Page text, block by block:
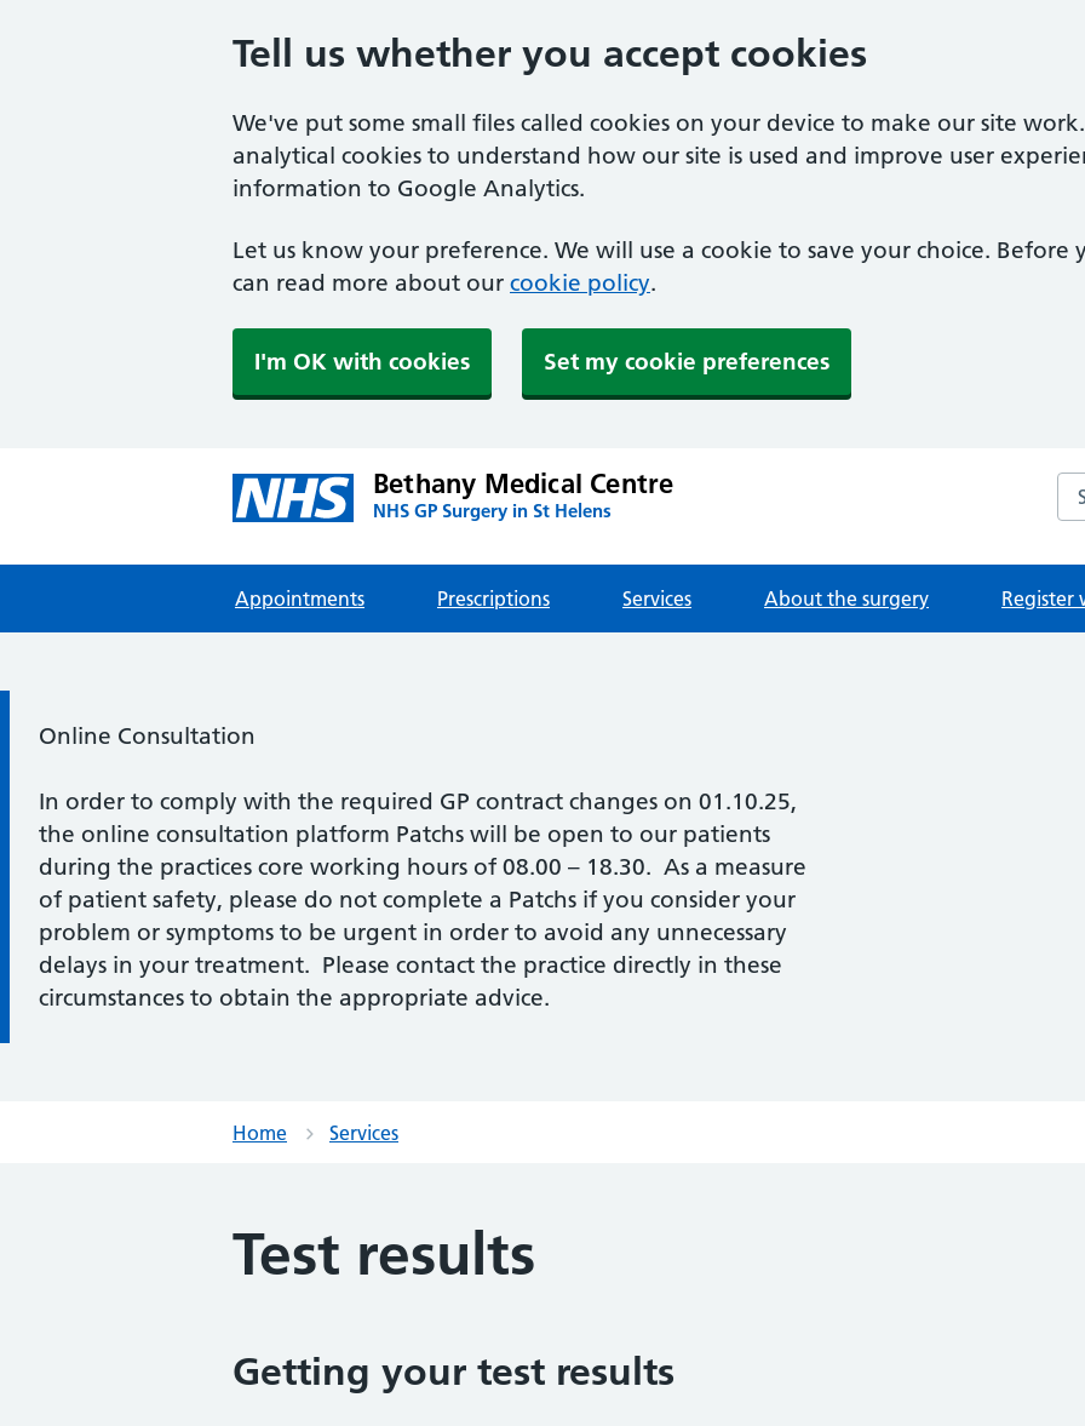
Tell us whether you accept cookies
We've put some small files called cookies on your device to make our site
analytical cookies to understand how our site is used and improve user
information to Google Analytics.
Let us know your preference. We will use a cookie to save your choice. Before
can read more about our cookie policy.
I'm OK with cookies Set my cookie preferences
Bethany Medical Centre
NHS GP Surgery in St Helens
Appointments Prescriptions Services About the surgery Register
Information:
Online Consultation
In order to comply with the required GP contract changes on 01.10.25,
the online consultation platform Patchs will be open to our patients
during the practices core working hours of 08.00 – 18.30. As a measure
of patient safety, please do not complete a Patchs if you consider your
problem or symptoms to be urgent in order to avoid any unnecessary
delays in your treatment. Please contact the practice directly in these
circumstances to obtain the appropriate advice.
Home Services
Test results
Getting your test results